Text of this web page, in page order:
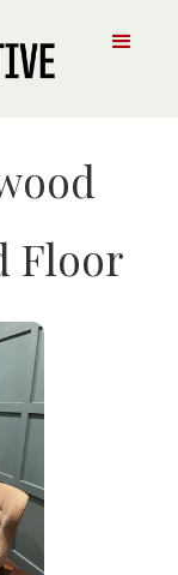
Floor